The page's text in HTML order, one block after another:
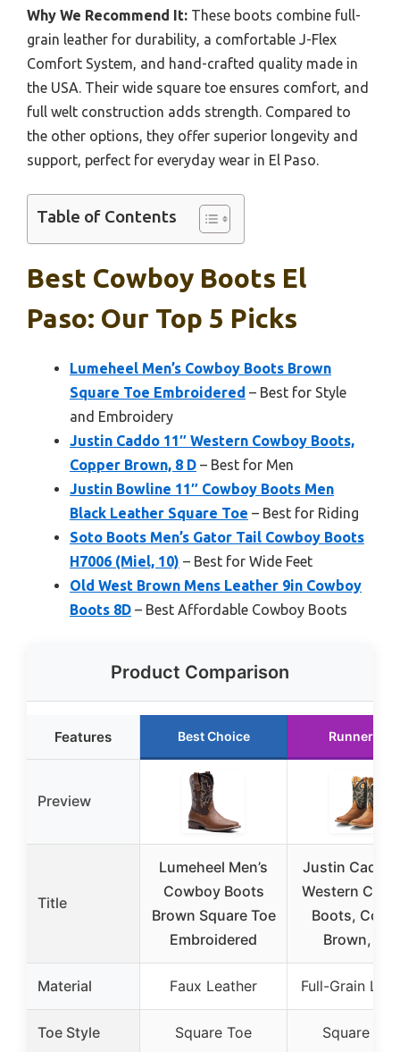
Why We Recommend It: These boots combine full-
grain leather for durability, a comfortable J-Flex
Comfort System, and hand-crafted quality made in
the USA. Their wide square toe ensures comfort, and
full welt construction adds strength. Compared to
the other options, they offer superior longevity and
support, perfect for everyday wear in El Paso.
Table of Contents
Best Cowboy Boots El
Paso: Our Top 5 Picks
Lumeheel Men’s Cowboy Boots Brown
Square Toe Embroidered – Best for Style
and Embroidery
Justin Caddo 11″ Western Cowboy Boots,
Copper Brown, 8 D – Best for Men
Justin Bowline 11″ Cowboy Boots Men
Black Leather Square Toe – Best for Riding
Soto Boots Men’s Gator Tail Cowboy Boots
H7006 (Miel, 10) – Best for Wide Feet
Old West Brown Mens Leather 9in Cowboy
Boots 8D – Best Affordable Cowboy Boots
Product Comparison
Features Best Choice Runner Up
Preview
Title
Lumeheel Men’s
Cowboy Boots
Brown Square Toe
Embroidered
Justin Caddo
Western
Boots,
Brown, 8 D
Material Faux Leather Full-Grain
Toe Style Square Toe Square Toe